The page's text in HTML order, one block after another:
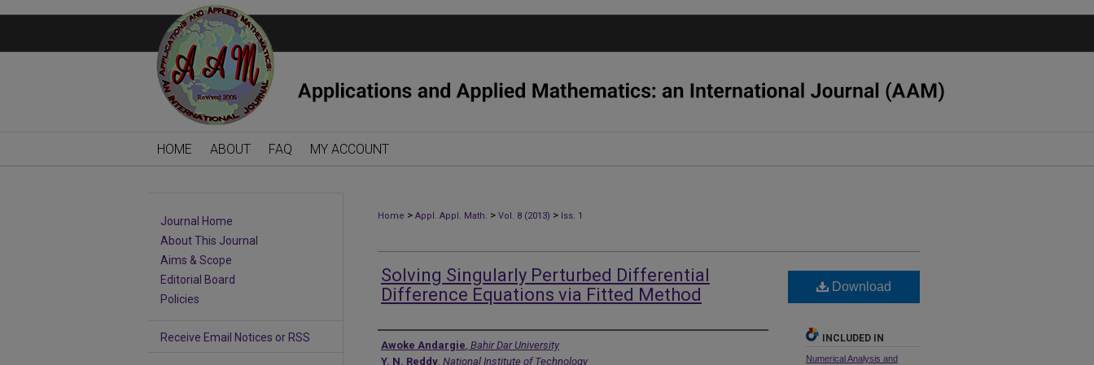
HOME ABOUT FAQ MY ACCOUNT
Home > Appl. Appl. Math. > Vol. 8 (2013) > Iss. 1
Solving Singularly Perturbed Differential
Difference Equations via Fitted Method
Authors
Awoke Andargie, Bahir Dar University
Y. N. Reddy, National Institute of Technology
Download
INCLUDED IN
Numerical Analysis and
Journal Home
About This Journal
Aims & Scope
Editorial Board
Policies
Receive Email Notices or RSS